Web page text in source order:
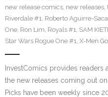
new release comics, new releases,
Riverdale #1, Roberto Aguirre-
One, Ron Lim, Royals #1, SAM
Star Wars Rogue One #1, X-Men
InvestComics provides
the new releases coming out
Picks have been weekly since